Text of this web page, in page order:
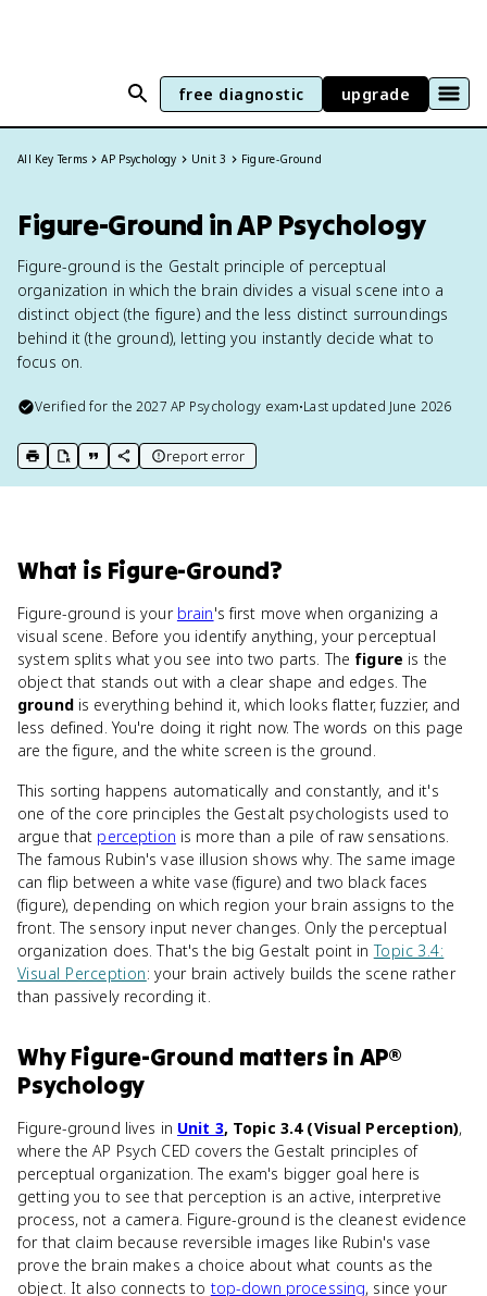
free diagnostic upgrade
All Key Terms AP Psychology Unit 3 Figure-Ground
Figure-Ground in AP Psychology
Figure-ground is the Gestalt principle of perceptual
organization in which the brain divides a visual scene into a
distinct object (the figure) and the less distinct surroundings
behind it (the ground), letting you instantly decide what to
focus on.
Verified for the2027 AP Psychology exam•Last updated June 2026
print key term
export to Google Doc
copy citation
copy link to this page
report error
What is Figure-Ground?
Figure-ground is your brain's first move when organizing a
visual scene. Before you identify anything, your perceptual
system splits what you see into two parts. The figure is the
object that stands out with a clear shape and edges. The
groundis everything behind it, which looks flatter, fuzzier, and
less defined. You're doing it right now. The words on this page
are the figure, and the white screen is the ground.
This sorting happens automatically and constantly, and it's
one of the core principles the Gestalt psychologists used to
argue that perception is more than a pile of raw sensations.
The famous Rubin's vase illusion shows why. The same image
can flip between a white vase (figure) and two black faces
(figure), depending on which region your brain assigns to the
front. The sensory input never changes. Only the perceptual
organization does. That's the big Gestalt point inTopic 3.4:
Visual Perception: your brain actively builds the scene rather
than passively recording it.
WhyFigure-Ground matters in AP®
Psychology
Figure-ground lives in Unit 3, Topic 3.4 (Visual Perception),
where the AP Psych CED covers the Gestalt principles of
perceptual organization. The exam's bigger goal here is
getting you to see that perception is an active, interpretive
process, not a camera. Figure-ground is the cleanest evidence
for that claim because reversible images like Rubin's vase
prove the brain makes a choice about what counts as the
object. It also connects to top-down processing, since your